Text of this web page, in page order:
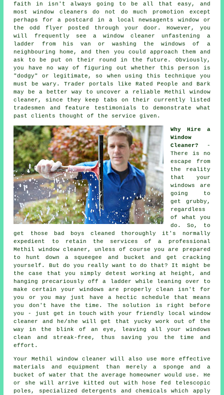
faith in isn't always going to be all that easy, and
most window cleaners do not do much promotion except
perhaps for a postcard in a local newsagents window or
the odd flyer posted through your door. However, you
will frequently see a window cleaner unfastening a
ladder from his van or washing the windows of a
neighbouring home, and then you could approach them and
ask to be put on their round in the future. Obviously,
you have no way of figuring out whether this person is
"dodgy" or legitimate, so when using this technique you
must be wary. Trader portals like Rated People and Bark
may be a better way to uncover a reliable Methil window
cleaner, since they keep tabs on their currently listed
tradesmen and feature testimonials to demonstrate what
past clients thought of the service given.
Why Hire a
Window
Cleaner?
-
There is no
escape from
the reality
that your
windows are
going to
get grubby,
regardless
of what you
do. So, to
get those bad boys cleaned thoroughly it's normally
expedient to retain the services of a professional
Methil window cleaner, unless of course you are prepared
to hunt down a squeegee and bucket and get cracking
yourself. But do you really want to do that? It might be
the case that you simply detest working at height, and
hanging precariously off a ladder while leaning over to
make certain yourwindows are properly clean isn't for
you or you may just have a hectic schedule that means
you don't have the time. The solution is right before
you - just get in touch with your friendly local window
cleaner and he/she will get that yucky work out of the
way in the blink of an eye, leaving all your windows
clean and streak-free, thus saving you the time and
effort.
Your Methil window cleaner will also use more effective
materials and equipment than merely a sponge and a
bucket of water that the average homeowner would use. He
or she will arrive kitted out with hose fed telescopic
poles, specialized detergents and chemicals which apply